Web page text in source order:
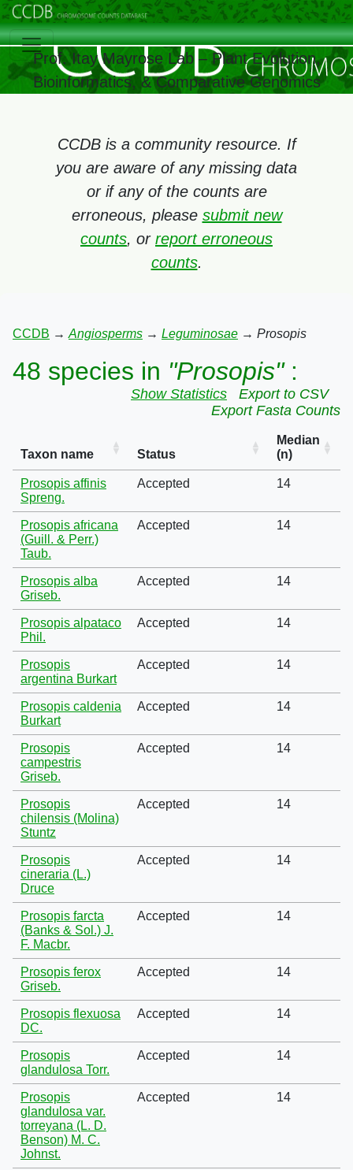
Prof. Itay Mayrose Lab – Plant Evolution,
Bioinformatics, & Comparative Genomics
CCDB is a community resource. If
you are aware of any missing data
or if any of the counts are
erroneous, please submit new
counts, or report erroneous
counts.
CCDB → Angiosperms → Leguminosae → Prosopis
48 species in "Prosopis":
Show Statistics
Export to CSV
Export Fasta Counts
Taxon name Status
Median
(n)
Prosopis affinis
Spreng.
Accepted 14
Prosopis africana
(Guill. & Perr.)
Taub.
Accepted 14
Prosopis alba
Griseb.
Accepted 14
Prosopis alpataco
Phil.
Accepted 14
Prosopis
argentina Burkart
Accepted 14
Prosopis caldenia
Burkart
Accepted 14
Prosopis
campestris
Griseb.
Accepted 14
Prosopis
chilensis (Molina)
Stuntz
Accepted 14
Prosopis
cineraria (L.)
Druce
Accepted 14
Prosopis farcta
(Banks & Sol.) J.
F. Macbr.
Accepted 14
Prosopis ferox
Griseb.
Accepted 14
Prosopis flexuosa
DC.
Accepted 14
Prosopis
glandulosa Torr.
Accepted 14
Prosopis
glandulosa var.
torreyana (L. D.
Benson) M. C.
Johnst.
Accepted 14